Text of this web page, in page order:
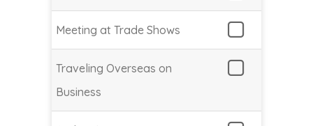
Meeting at Trade Shows
Traveling Overseas on
Business